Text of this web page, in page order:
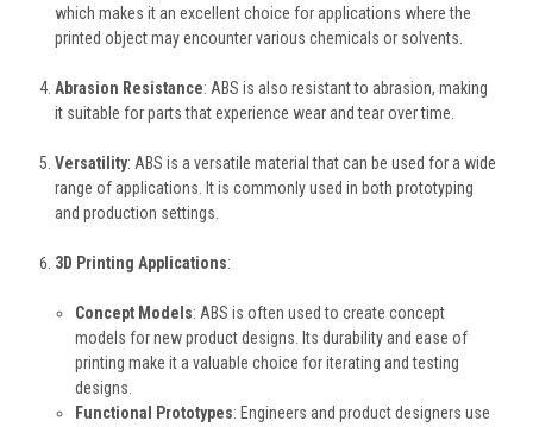
which makes it an excellent choice for applications where the
printed object may encounter various chemicals or solvents.
Abrasion Resistance: ABS is also resistant to abrasion, making
it suitable for parts that experience wear and tear over time.
Versatility: ABS is a versatile material that can be used for a wide
range of applications. It is commonly used in both prototyping
and production settings.
3D Printing Applications:
Concept Models: ABS is often used to create concept
models for new product designs. Its durability and ease of
printing make it a valuable choice for iterating and testing
designs.
Functional Prototypes: Engineers and product designers use